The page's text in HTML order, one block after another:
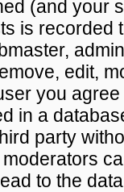
(and your
is recorded
edit,
you
in a
party
to the